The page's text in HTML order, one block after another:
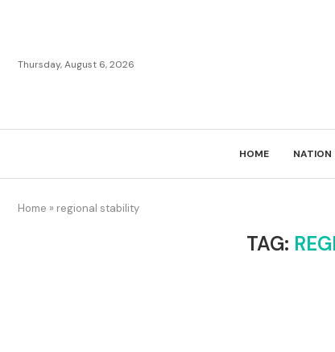
Thursday, August 6, 2026
HOME NATION
Home » regional stability
TAG: